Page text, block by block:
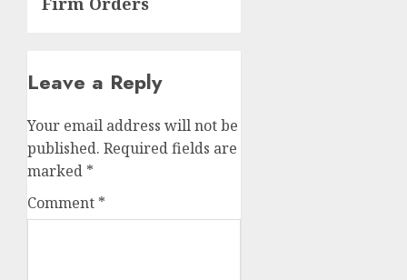
Leave a Reply
Your email address will not be
published. Required fields are
marked *
Comment *